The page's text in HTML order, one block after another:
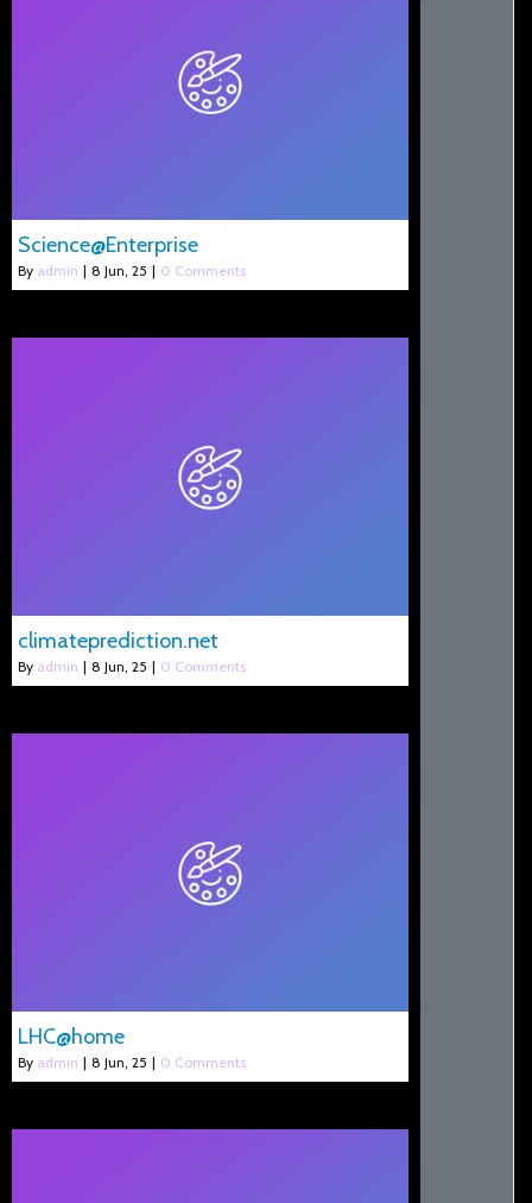
Science@Enterprise
By admin | 8 Jun, 25 | 0 Comments
climateprediction.net
By admin | 8 Jun, 25 | 0 Comments
LHC@home
By admin | 8 Jun, 25 | 0 Comments